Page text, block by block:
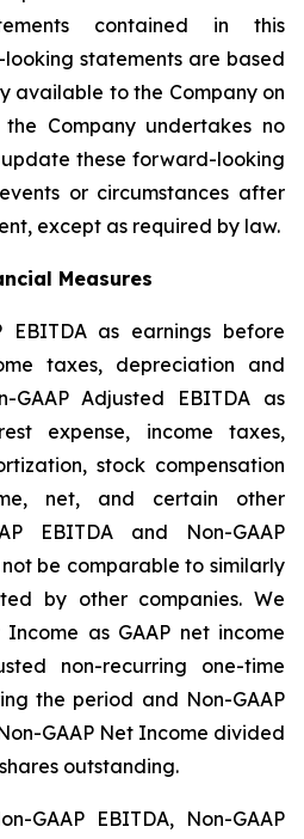
contained in this
statements are based
available to the Company on
Company undertakes no
these forward-looking
or circumstances after
except as required by law.
Measures
EBITDA as earnings before
taxes, depreciation and
GAAP Adjusted EBITDA as
expense, income taxes,
stock compensation
net, and certain other
EBITDA and Non-GAAP
be comparable to similarly
by other companies. We
as GAAP net income
non-recurring one-time
the period and Non-GAAP
GAAP Net Income divided
outstanding.
GAAP EBITDA, Non-GAAP